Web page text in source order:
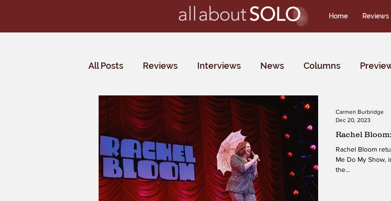
Home Reviews
All Posts Reviews Interviews News Columns
Critics' Choice
Rachel
Rachel Bloom
Me Do My Show,
the...
Carmen Burbridge
Dec 20, 2023